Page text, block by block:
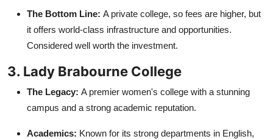
The Bottom Line: A private college, so fees are higher, but
it offers world-class infrastructure and opportunities.
Considered well worth the investment.
3. Lady Brabourne College
The Legacy: A premier women's college with a stunning
campus and a strong academic reputation.
Academics: Known for its strong departments in English,